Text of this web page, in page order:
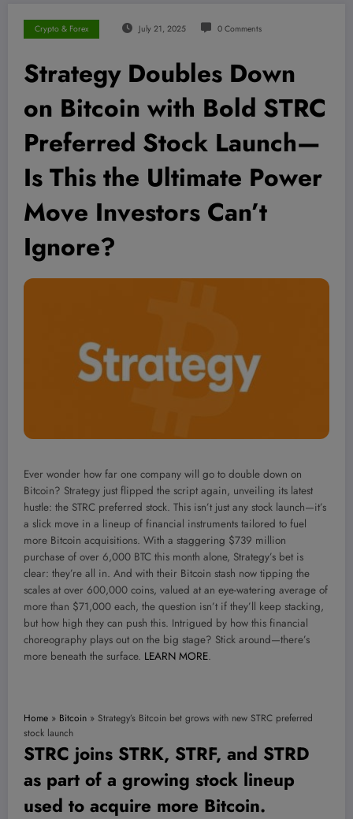
Crypto & Forex July 21, 2025 0 Comments
Strategy Doubles Down
on Bitcoin with Bold STRC
Preferred Stock Launch—
Is This the Ultimate Power
Move Investors Can’t
Ignore?
Ever wonder how far one company will go to double down on
Bitcoin? Strategy just flipped the script again, unveiling its latest
hustle: the STRC preferred stock. This isn’t just any stock launch—it’s
a slick move in a lineup of financial instruments tailored to fuel
more Bitcoin acquisitions. With a staggering $739 million
purchase of over 6,000 BTC this month alone, Strategy’s bet is
clear: they’re all in. And with their Bitcoin stash now tipping the
scales at over 600,000 coins, valued at an eye-watering average of
more than $71,000 each, the question isn’t if they’ll keep stacking,
but how high they can push this. Intrigued by how this financial
choreography plays out on the big stage? Stick around—there’s
more beneath the surface. LEARN MORE.
Home » Bitcoin » Strategy’s Bitcoin bet grows with new STRC preferred
stock launch
STRC joins STRK, STRF, and STRD
as part of a growing stock lineup
used to acquire more Bitcoin.